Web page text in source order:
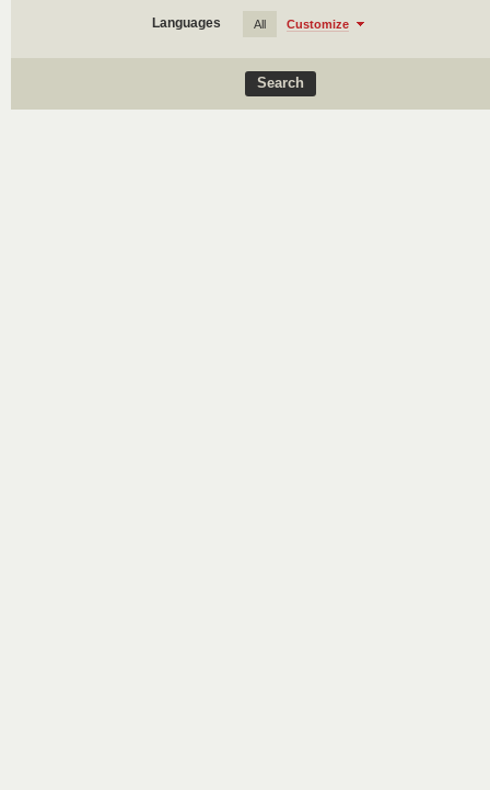
Languages All Customize